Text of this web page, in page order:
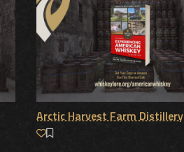
Arctic Harvest Farm Distillery